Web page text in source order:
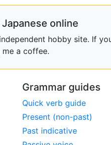
online
hobby site. If
a coffee.
Grammar guides
Quick verb guide
Present (non-past)
Past indicative